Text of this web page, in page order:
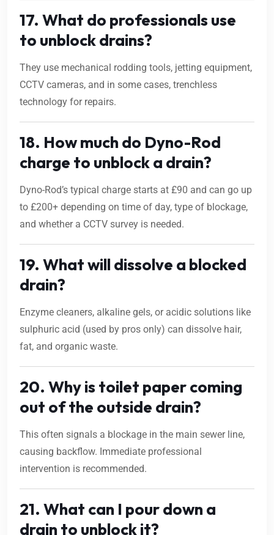
17. What do professionals use
to unblock drains?
They use mechanical rodding tools, jetting equipment,
CCTV cameras, and in some cases, trenchless
technology for repairs.
18. How much do Dyno-Rod
charge to unblock a drain?
Dyno-Rod’s typical charge starts at £90 and can go up
to £200+ depending on time of day, type of blockage,
and whether a CCTV survey is needed.
19. What will dissolve a blocked
drain?
Enzyme cleaners, alkaline gels, or acidic solutions like
sulphuric acid (used by pros only) can dissolve hair,
fat, and organic waste.
20. Why is toilet paper coming
out of the outside drain?
This often signals a blockage in the main sewer line,
causing backflow. Immediate professional
intervention is recommended.
21. What can I pour down a
drain to unblock it?